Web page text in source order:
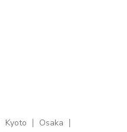
Kyoto
Osaka